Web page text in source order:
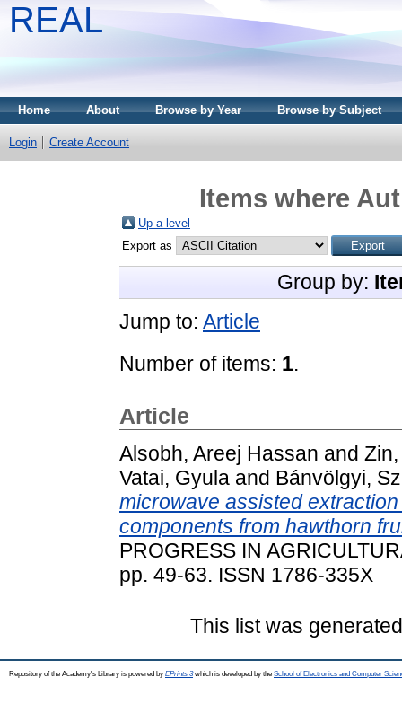
REAL
Home About Browse by Year Browse by Subject
Login Create Account
Items where
Up a level
Export as
Group by:
Jump to: Article
Number of items: 1.
Article
Alsobh, Areej Hassan and
Vatai, Gyula and Bánvölgyi,
microwave assisted
components from hawthorn
PROGRESS IN
pp. 49-63. ISSN 1786-335X
This list was
Repository of the Academy's Library is powered by EPrints 3which is developed by the School of Electronics and Computer